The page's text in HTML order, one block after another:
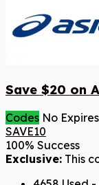
Save $20 on
Codes No Expires
SAVE10
100% Success
Exclusive: This